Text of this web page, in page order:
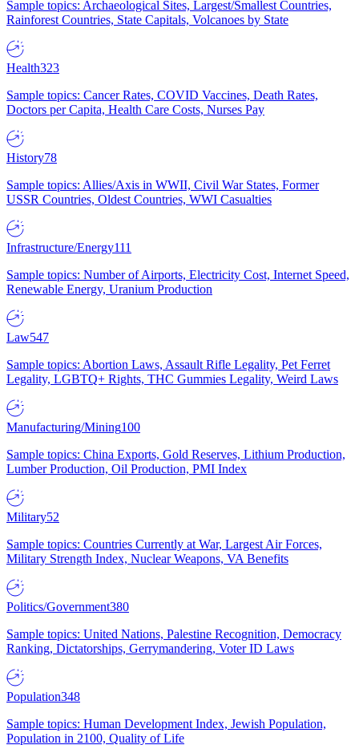
Sample topics: Archaeological Sites, Largest/Smallest Countries,
Rainforest Countries, State Capitals, Volcanoes by State
Health323
Sample topics: Cancer Rates, COVID Vaccines, Death Rates,
Doctors per Capita, Health Care Costs, Nurses Pay
History78
Sample topics: Allies/Axis in WWII, Civil War States, Former
USSR Countries, Oldest Countries, WWI Casualties
Infrastructure/Energy111
Sample topics: Number of Airports, Electricity Cost, Internet Speed,
Renewable Energy, Uranium Production
Law547
Sample topics: Abortion Laws, Assault Rifle Legality, Pet Ferret
Legality, LGBTQ+ Rights, THC Gummies Legality, Weird Laws
Manufacturing/Mining100
Sample topics: China Exports, Gold Reserves, Lithium Production,
Lumber Production, Oil Production, PMI Index
Military52
Sample topics: Countries Currently at War, Largest Air Forces,
Military Strength Index, Nuclear Weapons, VA Benefits
Politics/Government380
Sample topics: United Nations, Palestine Recognition, Democracy
Ranking, Dictatorships, Gerrymandering, Voter ID Laws
Population348
Sample topics: Human Development Index, Jewish Population,
Population in 2100, Quality of Life